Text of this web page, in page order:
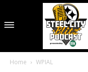
Home WPIAL